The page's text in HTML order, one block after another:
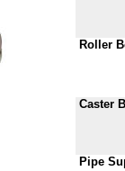
Roller
Caster
Pipe